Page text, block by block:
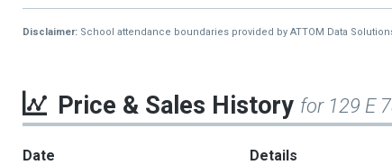
Disclaimer: School attendance boundaries provided by ATTOM Data
Price & Sales History for 129 E
Date Details